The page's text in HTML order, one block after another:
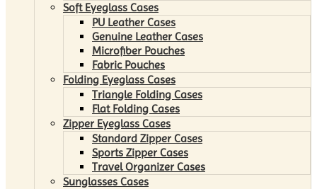
Soft Eyeglass Cases
PU Leather Cases
Genuine Leather Cases
Microfiber Pouches
Fabric Pouches
Folding Eyeglass Cases
Triangle Folding Cases
Flat Folding Cases
Zipper Eyeglass Cases
Standard Zipper Cases
Sports Zipper Cases
Travel Organizer Cases
Sunglasses Cases